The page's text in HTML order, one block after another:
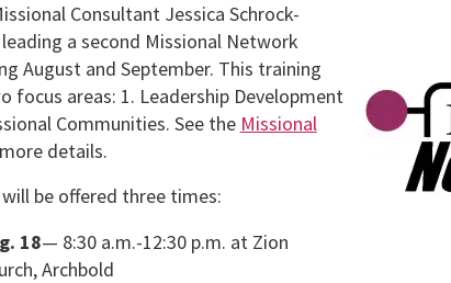
Consultant Jessica Schrock-
a second Missional Network
August and September. This training
focus areas: 1. Leadership Development
Communities. See the Missional
details.
be offered three times:
18— 8:30 a.m.-12:30 p.m. at Zion
Archbold